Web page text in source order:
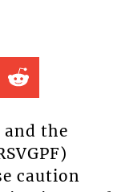
and the
caution